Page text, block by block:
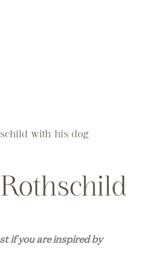
if you are inspired by